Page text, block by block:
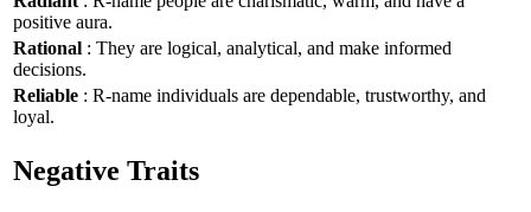
positive aura.
Rational : They are logical, analytical, and make informed
decisions.
Reliable : R-name individuals are dependable, trustworthy, and
loyal.
Negative Traits